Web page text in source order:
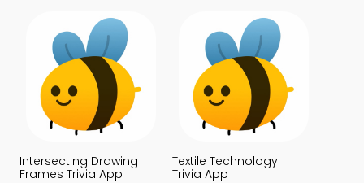
Intersecting Drawing
Frames Trivia App
Textile Technology
Trivia App